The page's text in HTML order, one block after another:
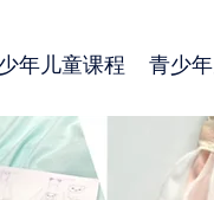
年儿童课程 青少